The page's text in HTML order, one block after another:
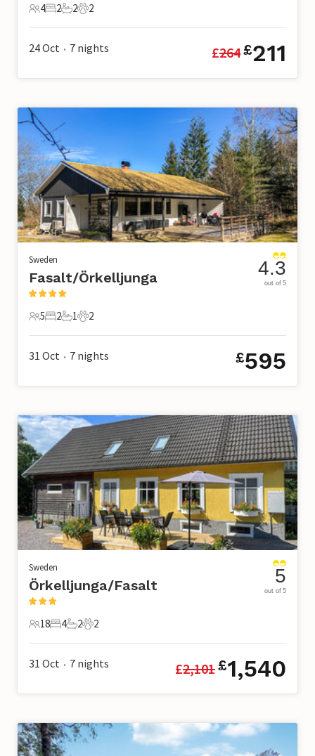
4 Guests
4
2 Bedrooms
2
2 Bathrooms
2
2 Pets
2
24 Oct • 7 nights £264£211
Sweden
Fasalt/Örkelljunga
5 Guests
5
2 Bedrooms
2
1 Bathroom
1
2 Pets
2
4.3
out of 5
31 Oct • 7 nights £595
Sweden
Örkelljunga/Fasalt
18 Guests
18
4 Bedrooms
4
2 Bathrooms
2
2 Pets
2
5
out of 5
31 Oct • 7 nights £2,101£1,540